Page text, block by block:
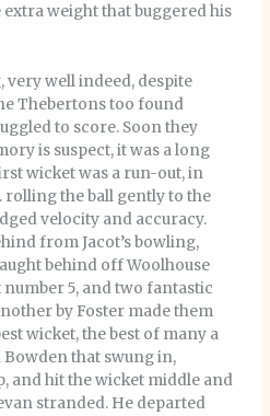
weight that buggered his
very well indeed, despite
Thebertons too found
to score. Soon they
is suspect, it was a long
wicket was a run-out, in
the ball gently to the
velocity and accuracy.
from Jacot’s bowling,
behind off Woolhouse
5, and two fantastic
by Foster made them
wicket, the best of many a
Bowden that swung in,
and hit the wicket middle and
stranded. He departed